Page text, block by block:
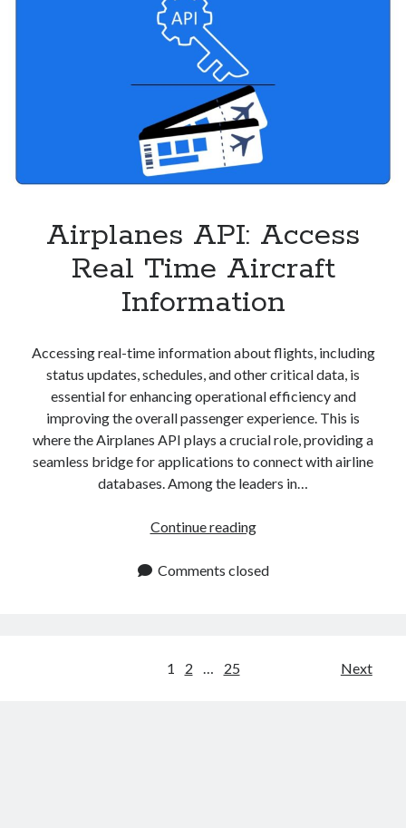
Airplanes API: Access
Real Time Aircraft
Information
Accessing real-time information about flights, including
status updates, schedules, and other critical data, is
essential for enhancing operational efficiency and
improving the overall passenger experience. This is
where the Airplanes API plays a crucial role, providing a
seamless bridge for applications to connect with airline
databases. Among the leaders in…
Continue readingAirplanes
Access
Comments closed
1 2 25 Next